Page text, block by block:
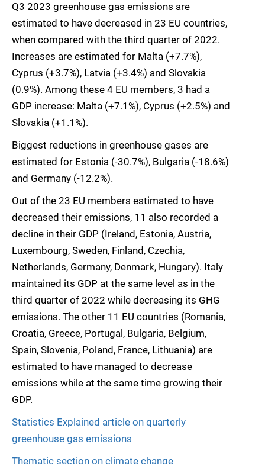
Q3 2023 greenhouse gas emissions are
estimated to have decreased in 23 EU countries,
when compared with the third quarter of 2022.
Increases are estimated for Malta (+7.7%),
Cyprus (+3.7%), Latvia (+3.4%) and Slovakia
(0.9%). Among these 4 EU members, 3 had a
GDP increase: Malta (+7.1%), Cyprus (+2.5%) and
Slovakia (+1.1%).
Biggest reductions in greenhouse gases are
estimated for Estonia (-30.7%), Bulgaria (-18.6%)
and Germany (-12.2%).
Out of the 23 EU members estimated to have
decreased their emissions, 11 also recorded a
decline in their GDP (Ireland, Estonia, Austria,
Luxembourg, Sweden, Finland, Czechia,
Netherlands, Germany, Denmark, Hungary). Italy
maintained its GDP at the same level as in the
third quarter of 2022 while decreasing its GHG
emissions. The other 11 EU countries (Romania,
Croatia, Greece, Portugal, Bulgaria, Belgium,
Spain, Slovenia, Poland, France, Lithuania) are
estimated to have managed to decrease
emissions while at the same time growing their
GDP.
Statistics Explained article on quarterly
greenhouse gas emissions
Thematic section on climate change